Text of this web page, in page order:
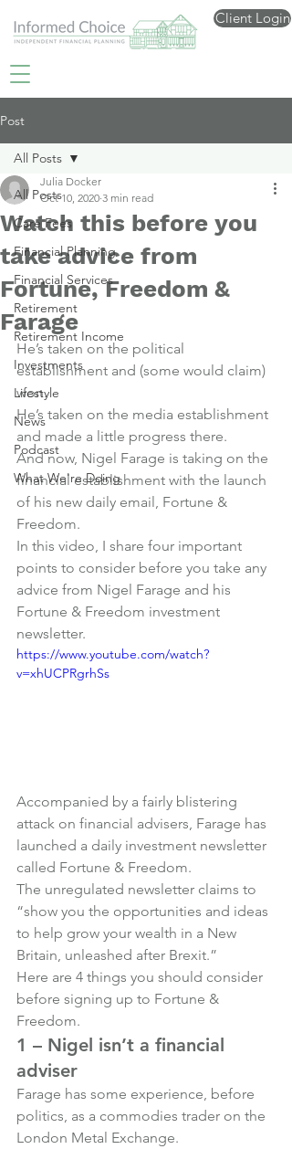
Client Login
Post
All Posts
Care Fees
Financial Planning
Financial Services
Retirement
Retirement Income
Investments
Lifestyle
News
Podcast
What We're Doing
All Posts
Watch this before you
take advice from
Fortune, Freedom &
Farage
Julia Docker
Oct 10, 2020 3 min read
He’s taken on the political
establishment and (some would claim)
won.
He’s taken on the media establishment
and made a little progress there.
And now, Nigel Farage is taking on the
financial establishment with the launch
of his new daily email, Fortune &
Freedom.
In this video, I share four important
points to consider before you take any
advice from Nigel Farage and his
Fortune & Freedom investment
newsletter.
https://www.youtube.com/watch?
v=xhUCPRgrhSs
Accompanied by a fairly blistering
attack on financial advisers, Farage has
launched a daily investment newsletter
called Fortune & Freedom.
The unregulated newsletter claims to
“show you the opportunities and ideas
to help grow your wealth in a New
Britain, unleashed after Brexit.”
Here are 4 things you should consider
before signing up to Fortune &
Freedom.
1 – Nigel isn’t a financial
adviser
Farage has some experience, before
politics, as a commodies trader on the
London Metal Exchange.